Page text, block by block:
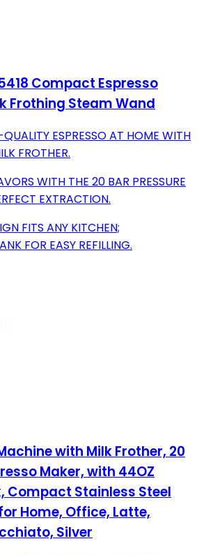
Compact Espresso
Frothing Steam Wand
ESPRESSO AT HOME WITH
FROTHER.
WITH THE 20 BAR PRESSURE
EXTRACTION.
FITS ANY KITCHEN;
FOR EASY REFILLING.
with Milk Frother, 20
Maker, with 44OZ
Compact Stainless Steel
Home, Office, Latte,
Silver